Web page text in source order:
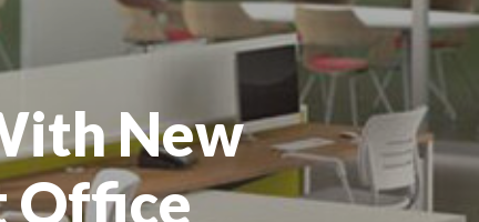
New
Office